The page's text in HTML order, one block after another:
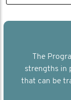
The
strengths in
that can be